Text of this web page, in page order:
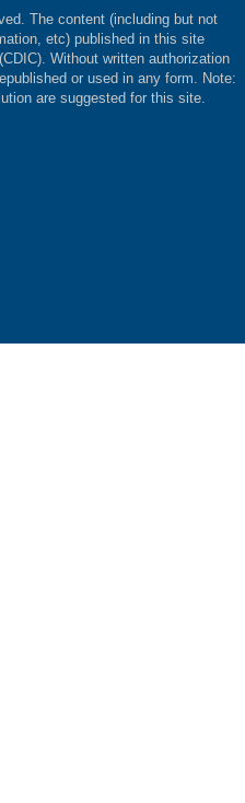
The content (including but not
etc) published in this site
Without written authorization
or used in any form. Note:
are suggested for this site.